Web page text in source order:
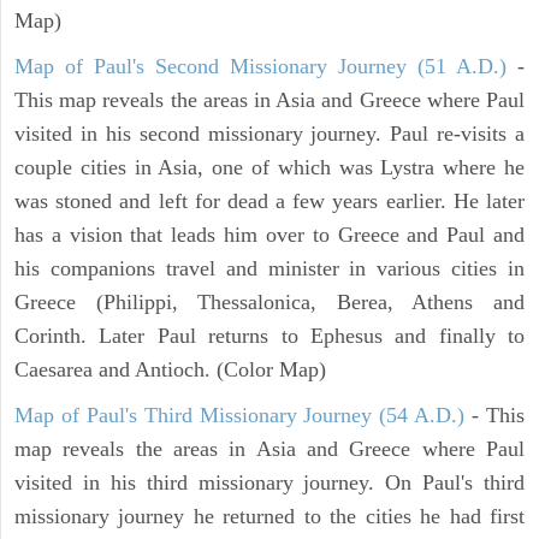
Map)
Map of Paul's Second Missionary Journey (51 A.D.) -
This map reveals the areas in Asia and Greece where Paul
visited in his second missionary journey. Paul re-visits a
couple cities in Asia, one of which was Lystra where he
was stoned and left for dead a few years earlier. He later
has a vision that leads him over to Greece and Paul and
his companions travel and minister in various cities in
Greece (Philippi, Thessalonica, Berea, Athens and
Corinth. Later Paul returns to Ephesus and finally to
Caesarea and Antioch. (Color Map)
Map of Paul's Third Missionary Journey (54 A.D.) - This
map reveals the areas in Asia and Greece where Paul
visited in his third missionary journey. On Paul's third
missionary journey he returned to the cities he had first